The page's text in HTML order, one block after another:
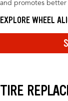
and promotes better
EXPLORE WHEEL
TIRE